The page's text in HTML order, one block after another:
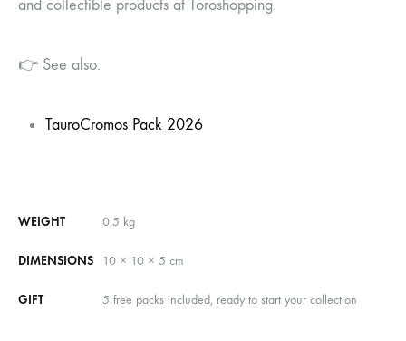
and collectible products at Toroshopping.
👉 See also:
TauroCromos Pack 2026
WEIGHT 0,5 kg
DIMENSIONS 10 × 10 × 5 cm
GIFT 5 free packs included, ready to start your collection